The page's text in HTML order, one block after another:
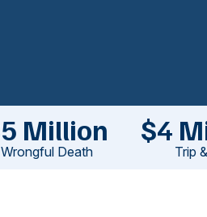
Million
Wrongful Death
$4
Trip